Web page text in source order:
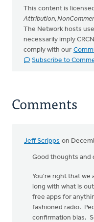
This content is
Attribution,
The Network hosts
necessarily imply
comply with our
Subscribe to
Comments
Jeff Scripps on
Good thoughts and
You're right that we
long with what is
free apps for
fashioned radio.
confirmation bias.